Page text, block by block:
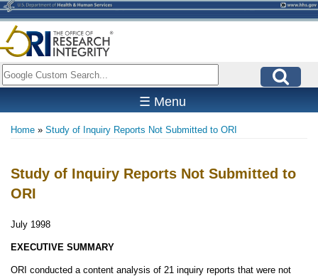
Skip
to
main
content
Search
☰ Menu
Home Study of Inquiry Reports Not Submitted to ORI
Study of Inquiry Reports Not Submitted to
ORI
July 1998
EXECUTIVE SUMMARY
ORI conducted a content analysis of 21 inquiry reports that were not